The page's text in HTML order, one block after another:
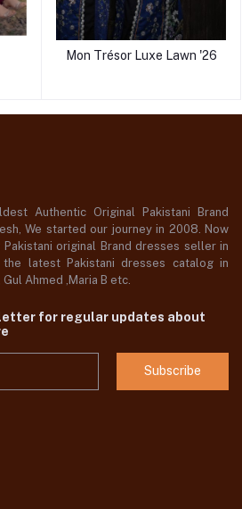
Mon Trésor Luxe Lawn '26
Authentic Original Pakistani Brand
We started our journey in 2008. Now
original Brand dresses seller in
the latest Pakistani dresses catalog in
Ahmed ,Maria B etc.
for regular updates about
Subscribe